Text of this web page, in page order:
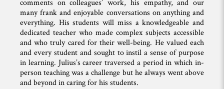
comments on colleagues’ work, his empathy, and our
many frank and enjoyable conversations on anything and
everything. His students will miss a knowledgeable and
dedicated teacher who made complex subjects accessible
and who truly cared for their well-being. He valued each
and every student and sought to instil a sense of purpose
in learning. Julius’s career traversed a period in which in-
person teaching was a challenge but he always went above
and beyond in caring for his students.